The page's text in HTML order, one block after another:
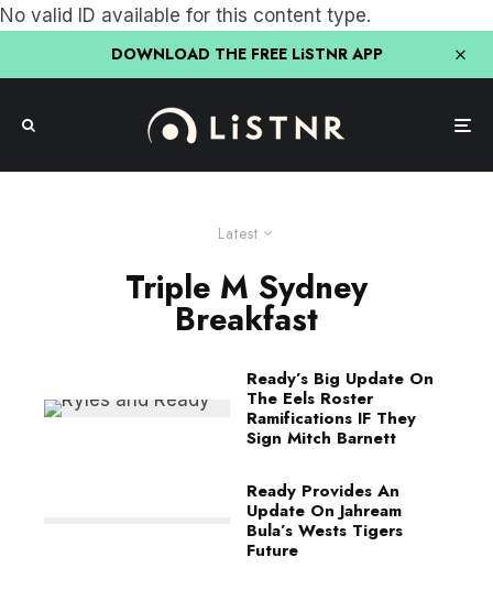
No valid ID available for this content type.
DOWNLOAD THE FREE LiSTNR APP
Latest
Triple M Sydney
Breakfast
Ready’s Big Update On
The Eels Roster
Ramifications IF They
Sign Mitch Barnett
Ready Provides An
Update On Jahream
Bula’s Wests Tigers
Future